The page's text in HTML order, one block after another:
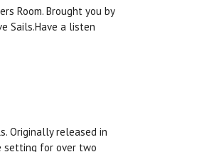
Room. Brought you by
Sails.Have a listen
Originally released in
setting for over two